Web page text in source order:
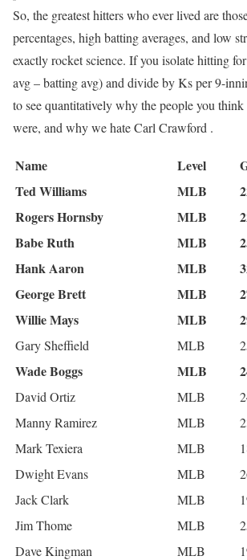
So, the greatest hitters who ever lived are
percentages, high batting averages, and low
exactly rocket science. If you isolate hitting
avg – batting avg) and divide by Ks per 9-
to see quantitatively why the people you
were, and why we hate Carl Crawford .
Name Level
Ted Williams
MLB
Rogers Hornsby
MLB
Babe Ruth
MLB
Hank Aaron
MLB
George Brett
MLB
Willie Mays
MLB
Gary Sheffield MLB
Wade Boggs MLB
David Ortiz MLB
Manny Ramirez
MLB
Mark Texiera
MLB
Dwight Evans
MLB
Jack Clark
MLB
Jim Thome
MLB
Dave Kingman
MLB